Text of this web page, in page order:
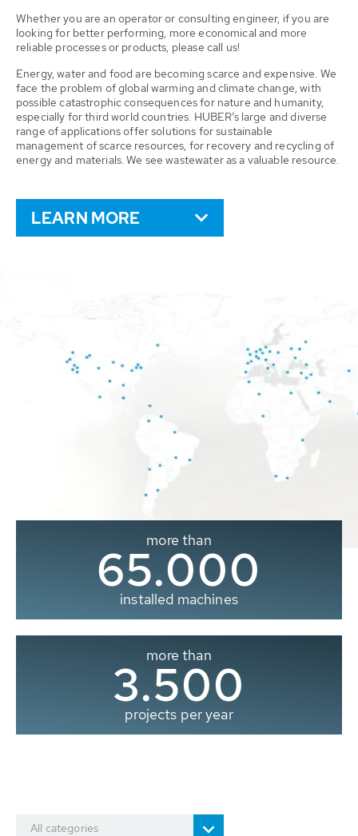
Whether you are an operator or consulting engineer, if you are
looking for better performing, more economical and more
reliable processes or products, please call us!
Energy, water and food are becoming scarce and expensive. We
face the problem of global warming and climate change, with
possible catastrophic consequences for nature and humanity,
especially for third world countries. HUBER’s large and diverse
range of applications offer solutions for sustainable
management of scarce resources, for recovery and recycling of
energy and materials. We see wastewater as a valuable resource.
LEARN MORE
more than
65.000
installed machines
more than
3.500
projects per year
All categories